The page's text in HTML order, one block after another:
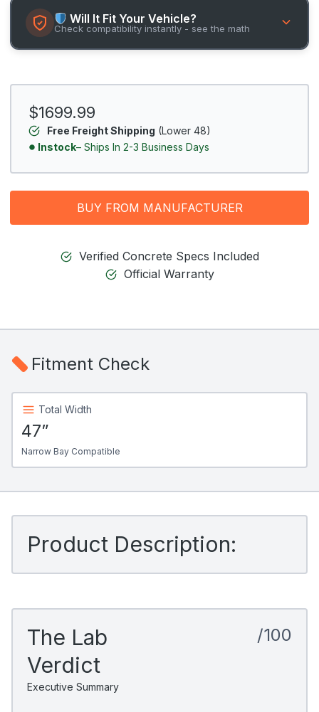
Will It Fit Your Vehicle?
Check compatibility instantly - see the math
$1699.99
Free Freight Shipping (Lower 48)
Instock– Ships In 2-3 Business Days
BUY FROM MANUFACTURER
Verified Concrete Specs Included
Official Warranty
Fitment Check
Total Width
47”
Narrow Bay Compatible
Product Description:
The Lab
Verdict
Executive Summary
/100